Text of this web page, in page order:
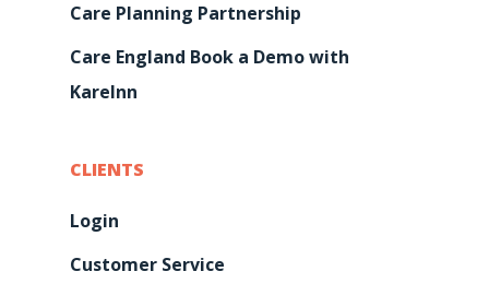
Care Planning Partnership
Care England Book a Demo with
KareInn
CLIENTS
Login
Customer Service